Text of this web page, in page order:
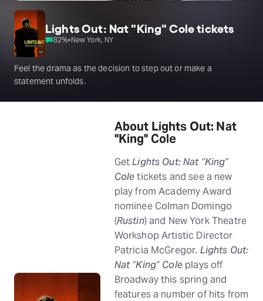
Lights Out: Nat "King" Cole tickets
82%•New York, NY
Feel the drama as the decision to step out or make a
statement unfolds.
About Lights Out: Nat
"King" Cole
GetLights Out: Nat “King”
Coletickets and see a new
play from Academy Award
nominee Colman Domingo
(Rustin) and New York Theatre
Workshop Artistic Director
Patricia McGregor. Lights Out:
Nat “King” Coleplays off
Broadway this spring and
features a number of hits from